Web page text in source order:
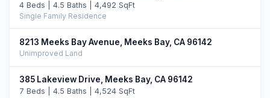
4 Beds | 4.5 Baths | 4,492 SqFt
Single Family Residence
8213 Meeks Bay Avenue, Meeks Bay, CA 96142
Unimproved Land
385 Lakeview Drive, Meeks Bay, CA 96142
7 Beds | 4.5 Baths | 4,524 SqFt